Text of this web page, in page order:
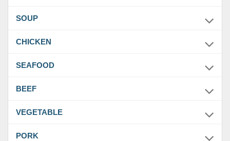
SOUP
CHICKEN
SEAFOOD
BEEF
VEGETABLE
PORK